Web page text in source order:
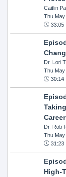
Caitlin
Thu May
33:05
Dr. Lori
Thu May
30:14
Career
Dr. Rob
Thu May
31:23
High-